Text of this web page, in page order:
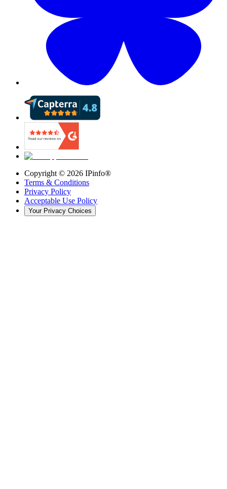
Copyright © 2026 IPinfo®
Terms & Conditions
Privacy Policy
Acceptable Use Policy
Your Privacy Choices